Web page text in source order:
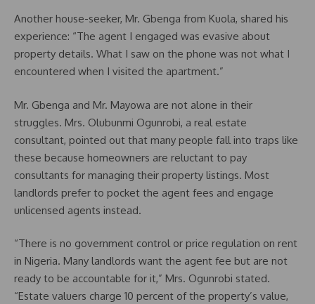
Another house-seeker, Mr. Gbenga from Kuola, shared his
experience: “The agent I engaged was evasive about
property details. What I saw on the phone was not what I
encountered when I visited the apartment.”
Mr. Gbenga and Mr. Mayowa are not alone in their
struggles. Mrs. Olubunmi Ogunrobi, a real estate
consultant, pointed out that many people fall into traps like
these because homeowners are reluctant to pay
consultants for managing their property listings. Most
landlords prefer to pocket the agent fees and engage
unlicensed agents instead.
“There is no government control or price regulation on rent
in Nigeria. Many landlords want the agent fee but are not
ready to be accountable for it,” Mrs. Ogunrobi stated.
“Estate valuers charge 10 percent of the property’s value,